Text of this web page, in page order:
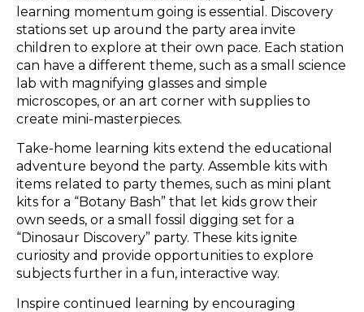
learning momentum going is essential. Discovery
stations set up around the party area invite
children to explore at their own pace. Each station
can have a different theme, such as a small science
lab with magnifying glasses and simple
microscopes, or an art corner with supplies to
create mini-masterpieces.
Take-home learning kits extend the educational
adventure beyond the party. Assemble kits with
items related to party themes, such as mini plant
kits for a “Botany Bash” that let kids grow their
own seeds, or a small fossil digging set for a
“Dinosaur Discovery” party. These kits ignite
curiosity and provide opportunities to explore
subjects further in a fun, interactive way.
Inspire continued learning by encouraging